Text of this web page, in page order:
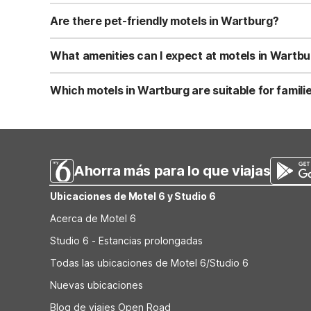
on weeknights and in non-peak seasons. For accurate
Are there pet-friendly motels in Wartburg?
There is no Motel 6 in Wartburg itself, but Motel 6
weight limit, and many do not charge an additional pet
What amenities can I expect at motels in
At nearby Motel 6 Kingston, TN, you can expect core
vending machines and allow kids under 17 to stay free
Which motels in Wartburg are suitable for
Ahorra más para lo que viajas
Ubicaciones de Motel 6 y Studio 6
Acerca de Motel 6
Studio 6 - Estancias prolongadas
Todas las ubicaciones de Motel 6/Studio 6
Nuevas ubicaciones
Blog de viajes Open Road